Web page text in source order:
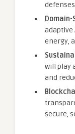
Domain-
adaptive
energy,
will play
and
secure,